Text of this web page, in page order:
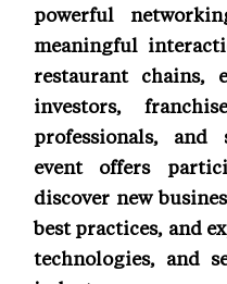
powerful
meaningful
restaurant chains,
investors,
professionals, and
event offers
discover new
best practices, and
technologies, and